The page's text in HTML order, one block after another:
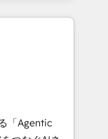
creativity,
digital
in Spanish,
strategies
「Agentic